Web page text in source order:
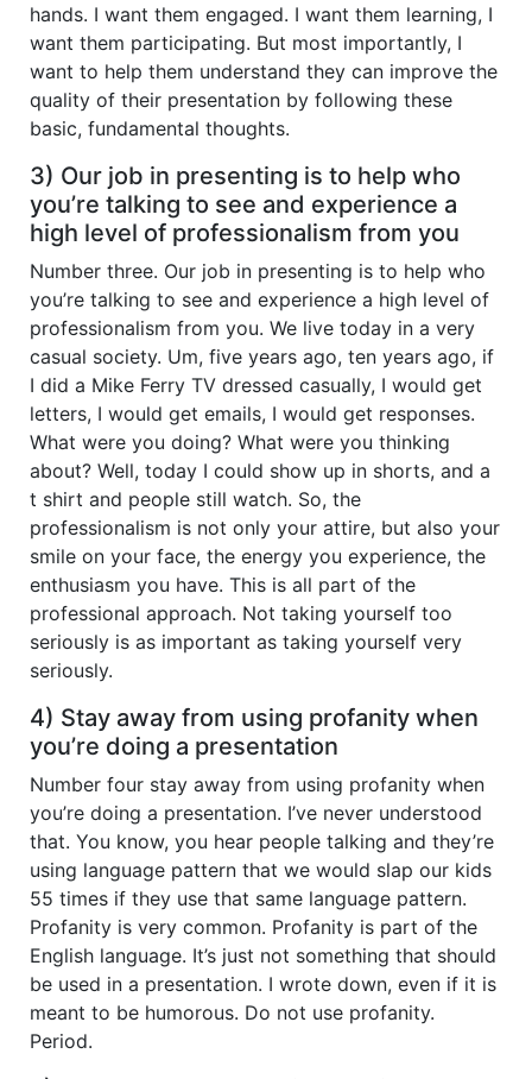
hands. I want them engaged. I want them learning, I
want them participating. But most importantly, I
want to help them understand they can improve the
quality of their presentation by following these
basic, fundamental thoughts.
3) Our job in presenting is to help who
you’re talking to see and experience a
high level of professionalism from you
Number three. Our job in presenting is to help who
you’re talking to see and experience a high level of
professionalism from you. We live today in a very
casual society. Um, five years ago, ten years ago, if
I did a Mike Ferry TV dressed casually, I would get
letters, I would get emails, I would get responses.
What were you doing? What were you thinking
about? Well, today I could show up in shorts, and a
t shirt and people still watch. So, the
professionalism is not only your attire, but also your
smile on your face, the energy you experience, the
enthusiasm you have. This is all part of the
professional approach. Not taking yourself too
seriously is as important as taking yourself very
seriously.
4) Stay away from using profanity when
you’re doing a presentation
Number four stay away from using profanity when
you’re doing a presentation. I’ve never understood
that. You know, you hear people talking and they’re
using language pattern that we would slap our kids
55 times if they use that same language pattern.
Profanity is very common. Profanity is part of the
English language. It’s just not something that should
be used in a presentation. I wrote down, even if it is
meant to be humorous. Do not use profanity.
Period.